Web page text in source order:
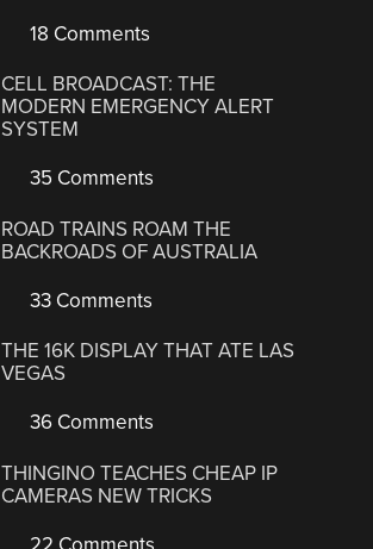
18 Comments
CELL BROADCAST: THE
MODERN EMERGENCY ALERT
SYSTEM
35 Comments
ROAD TRAINS ROAM THE
BACKROADS OF AUSTRALIA
33 Comments
THE 16K DISPLAY THAT ATE LAS
VEGAS
36 Comments
THINGINO TEACHES CHEAP IP
CAMERAS NEW TRICKS